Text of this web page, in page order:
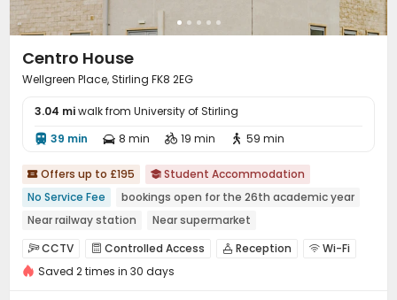
Centro House
Wellgreen Place, Stirling FK8 2EG
3.04 miwalk from University of Stirling
 39 min  8 min  19 min  59 min
 Offers up to £195  Student Accommodation
No Service Fee
bookings open for the 26th academic year
Near railway station
Near supermarket
Near Shopping Center
Furnished Bills included CINEMA
CCTV  Controlled Access  Reception  Wi-Fi
Laundry Room Lounge
Saved 2 times in 30 days